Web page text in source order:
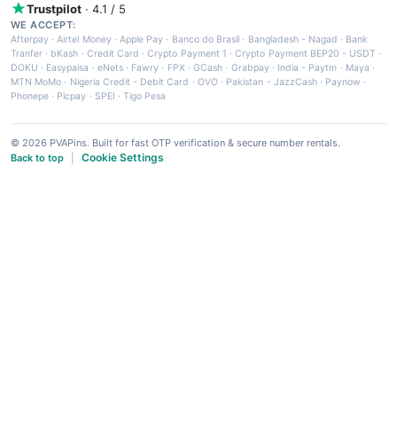
Trustpilot · 4.1 / 5
WE ACCEPT:
Afterpay ·Airtel Money·Apple Pay · Banco do Brasil · Bangladesh - Nagad · Bank
Tranfer · bKash · Credit Card ·Crypto Payment 1 ·Crypto Payment BEP20 - USDT ·
DOKU · Easypaisa · eNets· Fawry · FPX ·GCash · Grabpay· India - Paytm · Maya ·
MTN MoMo · Nigeria Credit - Debit Card · OVO· Pakistan - JazzCash· Paynow ·
Phonepe · Picpay · SPEI ·Tigo Pesa
© 2026 PVAPins. Built for fast OTP verification & secure number rentals.
Back to top
Cookie Settings